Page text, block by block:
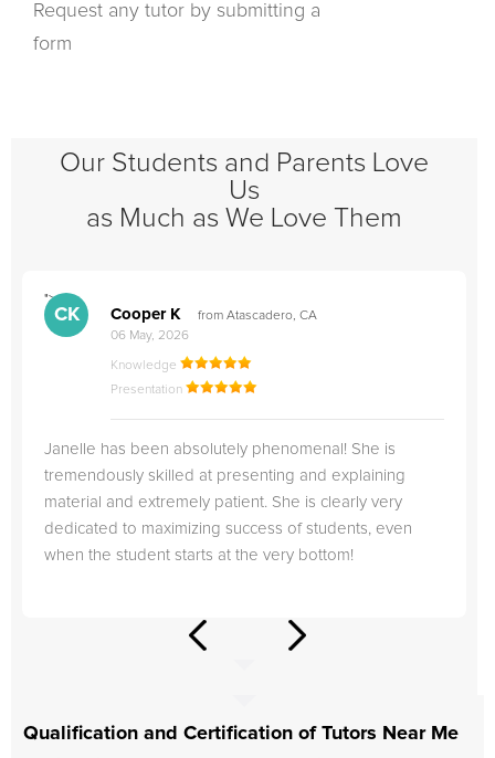
Request any tutor by submitting a
form
Our Students and Parents Love
Us
as Much as We Love Them
">
CK Cooper K
from Atascadero, CA
06 May, 2026
Knowledge
Presentation
Janelle has been absolutely phenomenal! She is
tremendously skilled at presenting and explaining
material and extremely patient. She is clearly very
dedicated to maximizing success of students, even
when the student starts at the very bottom!
Qualification and Certification of Tutors Near Me